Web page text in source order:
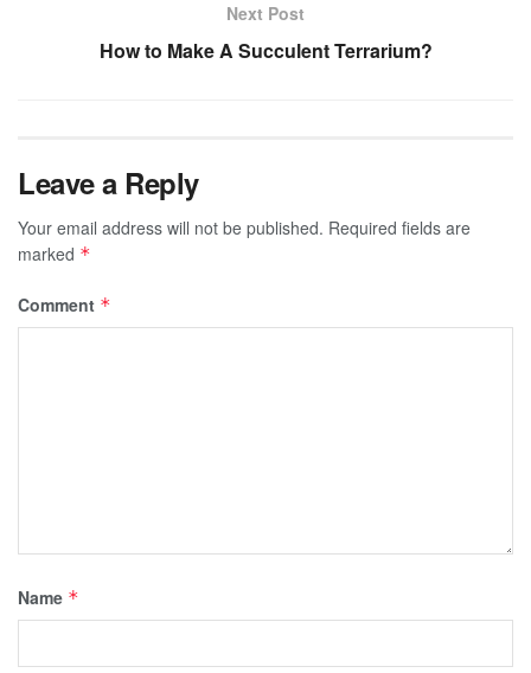
Next Post
How to Make A Succulent Terrarium?
Leave a Reply
Your email address will not be published. Required fields are
marked *
Comment *
Name *